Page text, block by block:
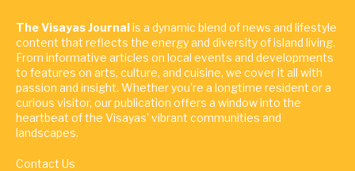
The Visayas Journalis a dynamic blend of news and lifestyle
content that reflects the energy and diversity of island living.
From informative articles on local events and developments
to features on arts, culture, and cuisine, we cover it all with
passion and insight. Whether you're a longtime resident or a
curious visitor, our publication offers a window into the
heartbeat of the Visayas' vibrant communities and
landscapes.
Contact Us